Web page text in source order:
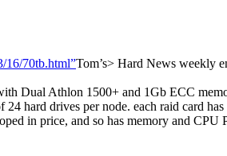
16/70tb.html”Tom’s> Hard News weekly
Dual Athlon 1500+ and 1Gb ECC
hard drives per node. each raid card
in price, and so has memory and CPU